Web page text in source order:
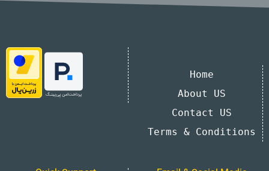
Home
About US
Contact US
Terms & Conditions